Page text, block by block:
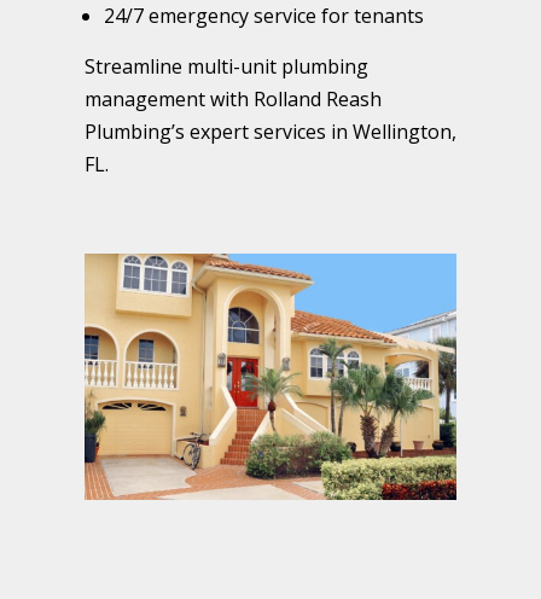
24/7 emergency service for tenants
Streamline multi-unit plumbing
management with Rolland Reash
Plumbing’s expert services in Wellington,
FL.